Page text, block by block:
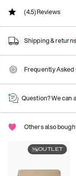
(4.5)Reviews
Shipping & returns
Frequently Asked
Question? We can
Others also
OUTLET